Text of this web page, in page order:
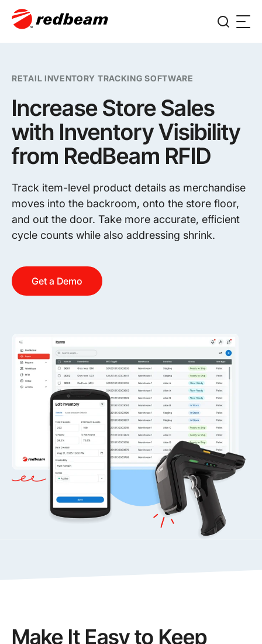
RETAIL INVENTORY TRACKING SOFTWARE
Increase Store Sales
with Inventory Visibility
from RedBeam RFID
Track item-level product details as merchandise
moves into the backroom, onto the store floor,
and out the door. Take more accurate, efficient
cycle counts while also addressing shrink.
Get a Demo
Make It Easy to Keep